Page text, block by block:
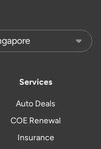
Services
Auto Deals
COE Renewal
Insurance